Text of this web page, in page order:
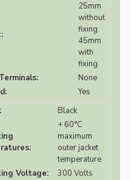
25mm
without
fixing
45mm
with
fixing
None
Yes
Black
+ 60°C
maximum
outer jacket
temperature
Voltage:
300 Volts